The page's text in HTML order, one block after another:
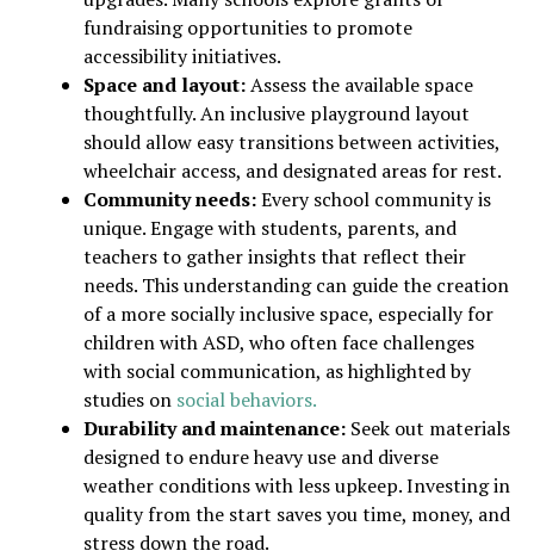
fundraising opportunities to promote
accessibility initiatives.
Space and layout:Assess the available space
thoughtfully. An inclusive playground layout
should allow easy transitions between activities,
wheelchair access, and designated areas for rest.
Community needs:Every school community is
unique. Engage with students, parents, and
teachers to gather insights that reflect their
needs. This understanding can guide the creation
of a more socially inclusive space, especially for
children with ASD, who often face challenges
with social communication, as highlighted by
studies on social behaviors.
Durability and maintenance: Seek out materials
designed to endure heavy use and diverse
weather conditions with less upkeep. Investing in
quality from the start saves you time, money, and
stress down the road.